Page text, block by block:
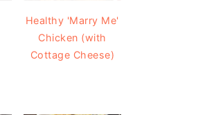
Healthy 'Marry Me'
Chicken (with
Cottage Cheese)